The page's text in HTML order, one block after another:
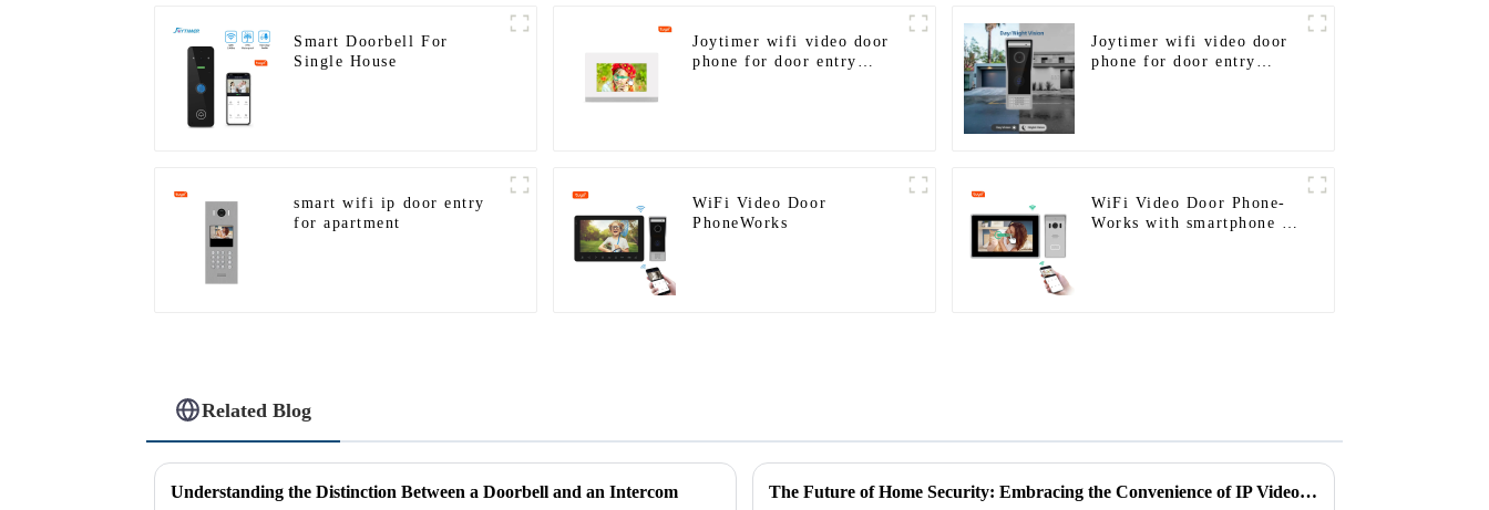
Smart Doorbell For
Single House
Joytimer wifi video door
phone for door entry
Joytimer wifi video door
phone for door entry
smart wifi ip door entry
for apartment
WiFi Video Door
PhoneWorks
WiFi Video Door Phone-
Works with smartphone by
Related Blog
Understanding the Distinction Between a Doorbell and an Intercom The Future of Home Security: Embracing the Convenience of IP Video Intercoms